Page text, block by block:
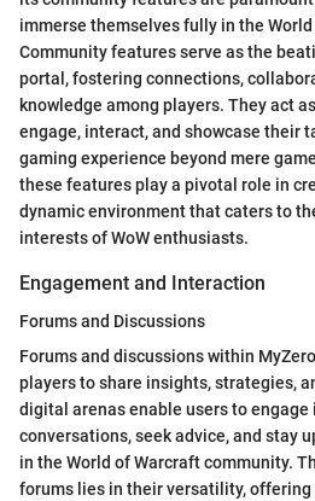
immerse themselves fully in the
Community features serve as the
portal, fostering connections,
knowledge among players. They act
engage, interact, and showcase their
gaming experience beyond mere
these features play a pivotal role in
dynamic environment that caters to
interests of WoW enthusiasts.
Engagement and Interaction
Forums and Discussions
Forums and discussions within
players to share insights, strategies,
digital arenas enable users to engage
conversations, seek advice, and stay
in the World of Warcraft community.
forums lies in their versatility, offering